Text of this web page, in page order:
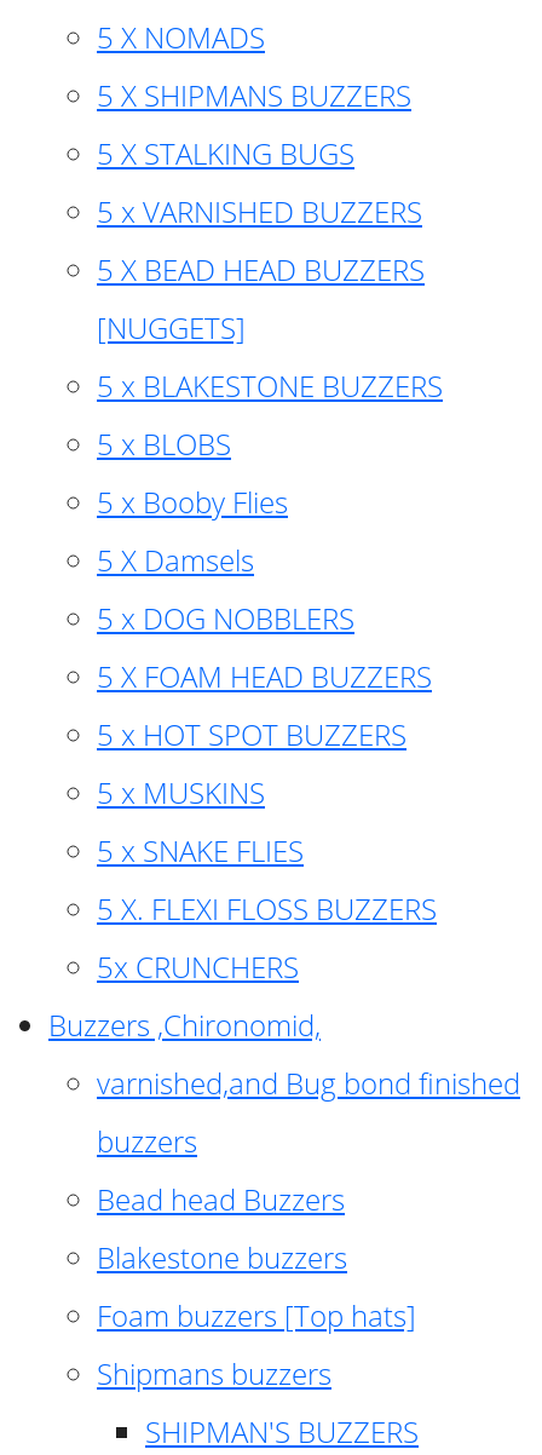
5 X NOMADS
5 X SHIPMANS BUZZERS
5 X STALKING BUGS
5 x VARNISHED BUZZERS
5 X BEAD HEAD BUZZERS
[NUGGETS]
5 x BLAKESTONE BUZZERS
5 x BLOBS
5 x Booby Flies
5 X Damsels
5 x DOG NOBBLERS
5 X FOAM HEAD BUZZERS
5 x HOT SPOT BUZZERS
5 x MUSKINS
5 x SNAKE FLIES
5 X. FLEXI FLOSS BUZZERS
5x CRUNCHERS
Buzzers ,Chironomid,
varnished,and Bug bond finished
buzzers
Bead head Buzzers
Blakestone buzzers
Foam buzzers [Top hats]
Shipmans buzzers
SHIPMAN'S BUZZERS